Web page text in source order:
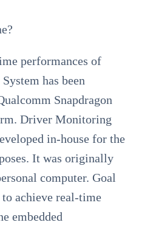
performances of
has been
Snapdragon
Driver Monitoring
in-house for the
It was originally
computer. Goal
achieve real-time
embedded